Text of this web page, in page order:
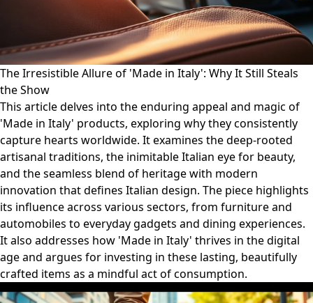
The Irresistible Allure of 'Made in Italy': Why It Still Steals
the Show
This article delves into the enduring appeal and magic of
'Made in Italy' products, exploring why they consistently
capture hearts worldwide. It examines the deep-rooted
artisanal traditions, the inimitable Italian eye for beauty,
and the seamless blend of heritage with modern
innovation that defines Italian design. The piece highlights
its influence across various sectors, from furniture and
automobiles to everyday gadgets and dining experiences.
It also addresses how 'Made in Italy' thrives in the digital
age and argues for investing in these lasting, beautifully
crafted items as a mindful act of consumption.